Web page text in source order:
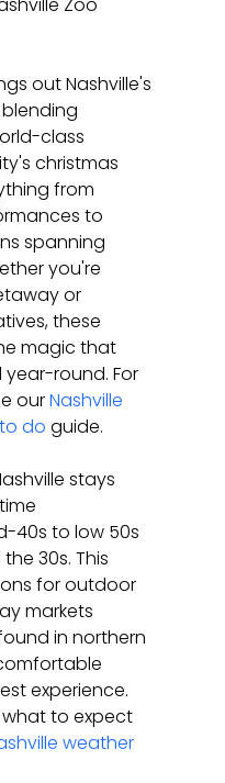
out Nashville's
class
christmas
from
to
spanning
you're
or
these
magic that
year-round. For
our Nashville
do guide.
stays
40s to low 50s
30s. This
for outdoor
markets
in northern
experience.
to expect
weather